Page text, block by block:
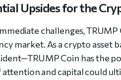
Upsides for the
challenges,
market. As a crypto asset
Coin has the
attention and capital could